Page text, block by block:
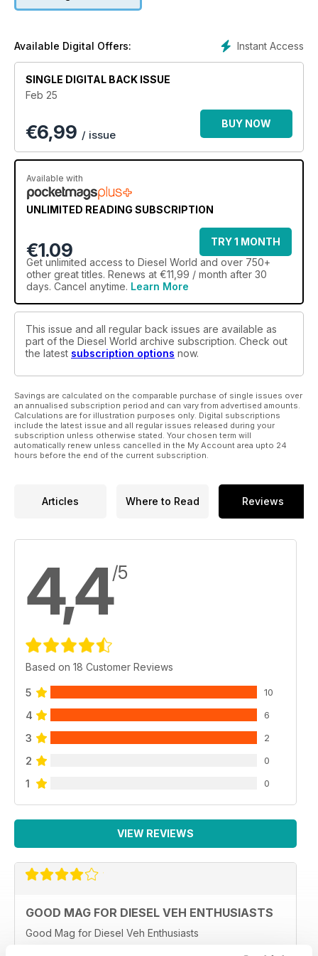
incredible builds, heartfelt events, and essential insights for
Instant Access
Available Digital Offers:
SINGLE DIGITAL BACK ISSUE
Feb 25
€6,99 / issue
BUY NOW
Available with
UNLIMITED READING SUBSCRIPTION
€1.09
TRY 1 MONTH
Get unlimited access to Diesel World and over 750+
other great titles. Renews at €11,99 / month after 30
days. Cancel anytime. Learn More
This issue and all regular back issues are available as
part of the Diesel World archive subscription. Check out
the latest subscription options now.
Savings are calculated on the comparable purchase of single issues over
an annualised subscription period and can vary from advertised amounts.
Calculations are for illustration purposes only. Digital subscriptions
include the latest issue and all regular issues released during your
subscription unless otherwise stated. Your chosen term will
automatically renew unless cancelled in the My Account area upto 24
hours before the end of the current subscription.
Articles Where to Read Reviews
4,4/5
Based on 18 Customer Reviews
5 10
4 6
3 2
2 0
1 0
VIEW REVIEWS
GOOD MAG FOR DIESEL VEH ENTHUSIASTS
Good Mag for Diesel Veh Enthusiasts